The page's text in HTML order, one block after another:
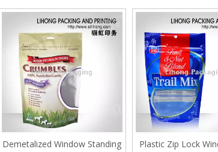
Demetalized Window Standing
Plastic Zip Lock